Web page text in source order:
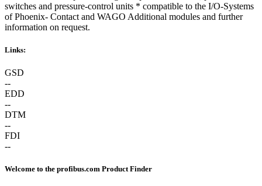
switches and pressure-control units * compatible to the I/O-Systems
of Phoenix- Contact and WAGO Additional modules and further
information on request.
Links:
GSD
--
EDD
--
DTM
--
FDI
--
Welcome to the profibus.com Product Finder